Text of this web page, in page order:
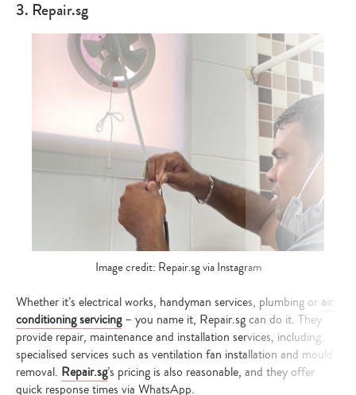
3. Repair.sg
Image credit: Repair.sg via Instagram
Whether it’s electrical works, handyman services, plumbing or air
conditioning servicing– you name it, Repair.sg can do it. They
provide repair, maintenance and installation services, including
specialised services such as ventilation fan installation and mould
removal. Repair.sg’s pricing is also reasonable, and they offer
quick response times via WhatsApp.